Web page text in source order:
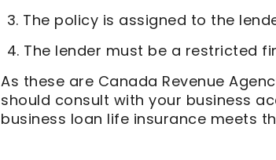
The policy is assigned to the
The lender must be a restricted
As these are Canada Revenue
should consult with your business
business loan life insurance meets